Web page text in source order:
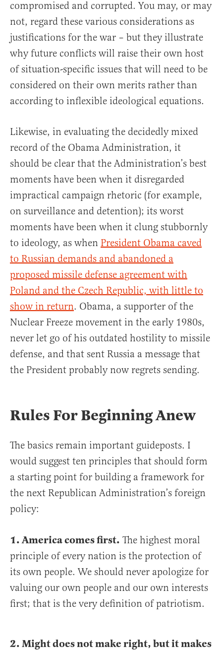
compromised and corrupted. You may, or may
not, regard these various considerations as
justifications for the war – but they illustrate
why future conflicts will raise their own host
of situation-specific issues that will need to be
considered on their own merits rather than
according to inflexible ideological equations.
Likewise, in evaluating the decidedly mixed
record of the Obama Administration, it
should be clear that the Administration’s best
moments have been when it disregarded
impractical campaign rhetoric (for example,
on surveillance and detention); its worst
moments have been when it clung stubbornly
to ideology, as when President Obama caved
to Russian demands and abandoned a
proposed missile defense agreement with
Poland and the Czech Republic, with little to
show in return. Obama, a supporter of the
Nuclear Freeze movement in the early 1980s,
never let go of his outdated hostility to missile
defense, and that sent Russia a message that
the President probably now regrets sending.
Rules For Beginning Anew
The basics remain important guideposts. I
would suggest ten principles that should form
a starting point for building a framework for
the next Republican Administration’s foreign
policy:
1. America comes first. The highest moral
principle of every nation is the protection of
its own people. We should never apologize for
valuing our own people and our own interests
first; that is the very definition of patriotism.
2. Might does not make right, but it makes